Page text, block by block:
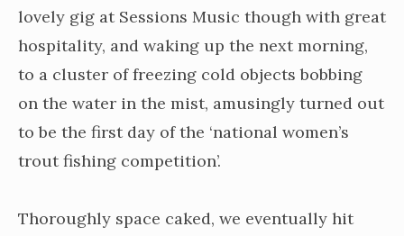
lovely gig at Sessions Music though with great
hospitality, and waking up the next morning,
to a cluster of freezing cold objects bobbing
on the water in the mist, amusingly turned out
to be the first day of the ‘national women’s
trout fishing competition’.
Thoroughly space caked, we eventually hit